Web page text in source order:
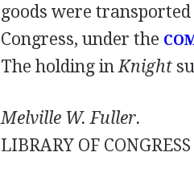
goods were
Congress, under the
The holding in Knight
Melville W. Fuller.
LIBRARY OF CONGRESS